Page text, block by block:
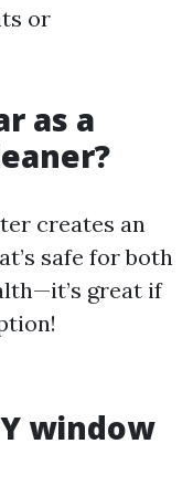
or
as a
creates an
safe for both
great if
window